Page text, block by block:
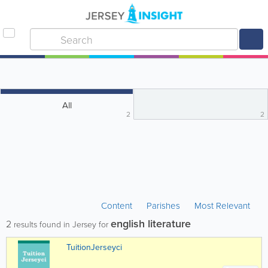
All
2 2
Content Parishes Most Relevant
2 results found in Jersey for english literature
TuitionJerseyci